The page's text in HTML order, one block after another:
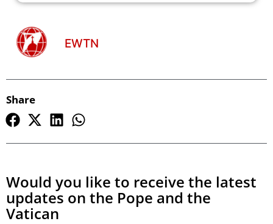
EWTN
Share
Would you like to receive the latest
updates on the Pope and the
Vatican